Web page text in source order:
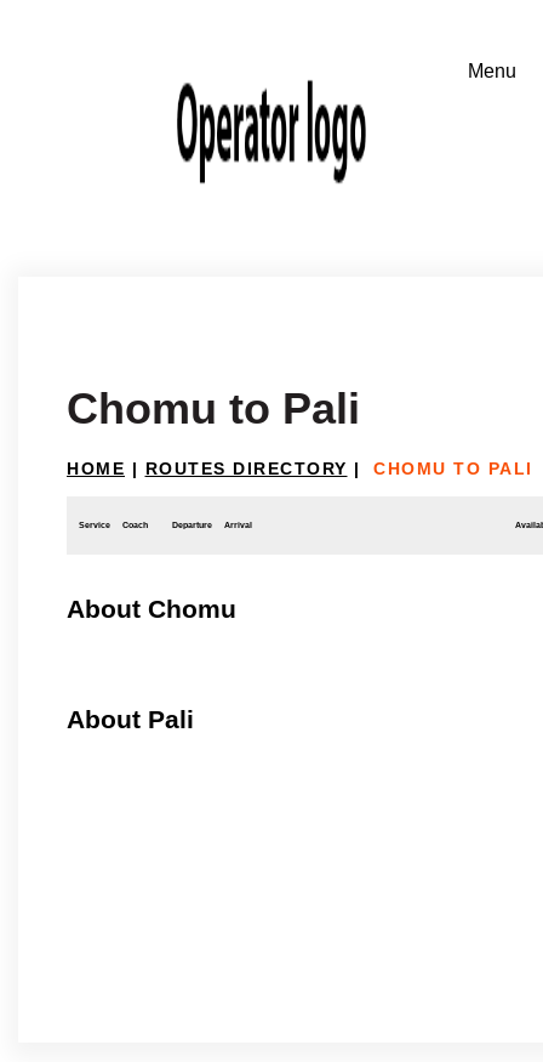
Chomu to Pali
HOME | ROUTES DIRECTORY | CHOMU TO PALI
Service Coach Departure Arrival
About Chomu
About Pali